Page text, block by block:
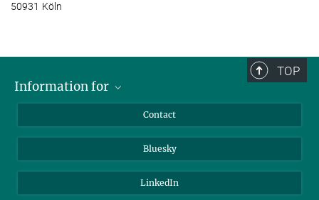
50931 Köln
TOP
Information for
Journalists
Scientists
Contact
Bluesky
LinkedIn